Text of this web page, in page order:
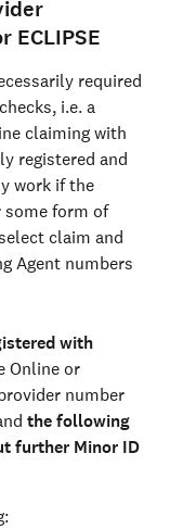
ECLIPSE
required
i.e. a
claiming with
registered and
work if the
some form of
claim and
Agent numbers
with
Online or
number
the following
further Minor ID